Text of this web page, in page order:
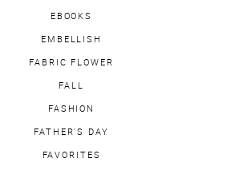
EBOOKS
EMBELLISH
FABRIC FLOWER
FALL
FASHION
FATHER'S DAY
FAVORITES